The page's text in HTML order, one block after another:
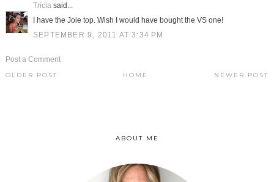
Triciasaid...
I have the Joie top. Wish I would have bought the VS one!
SEPTEMBER 9, 2011 AT 3:34 PM
Post a Comment
NEWER POST
OLDER POST HOME
ABOUT ME